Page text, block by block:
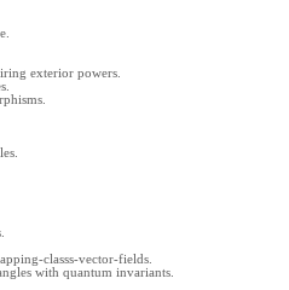
exterior powers.
classs-vector-fields.
with quantum invariants.